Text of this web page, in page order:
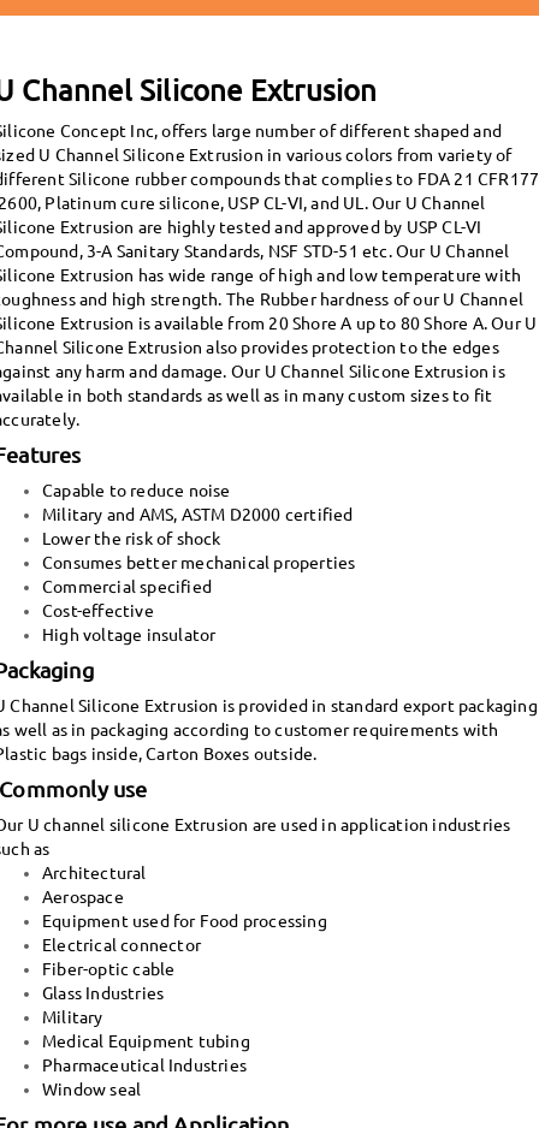
Channel Silicone Extrusion
Concept Inc, offers large number of different shaped and
U Channel Silicone Extrusion in various colors from variety of
Silicone rubber compounds that complies to FDA 21 CFR177
Platinum cure silicone, USP CL-VI, and UL. Our U Channel
Extrusion are highly tested and approved by USP CL-VI
3-A Sanitary Standards, NSF STD-51 etc. Our U Channel
Extrusion has wide range of high and low temperature with
and high strength. The Rubber hardness of our U Channel
Extrusion is available from 20 Shore A up to 80 Shore A. Our U
Silicone Extrusion also provides protection to the edges
any harm and damage. Our U Channel Silicone Extrusion is
in both standards as well as in many custom sizes to fit
Capable to reduce noise
Military and AMS, ASTM D2000 certified
Lower the risk of shock
Consumes better mechanical properties
Commercial specified
Cost-effective
High voltage insulator
Channel Silicone Extrusion is provided in standard export packaging
well as in packaging according to customer requirements with
bags inside, Carton Boxes outside.
Commonly use
U channel silicone Extrusion are used in application industries
as
Architectural
Aerospace
Equipment used for Food processing
Electrical connector
Fiber-optic cable
Glass Industries
Military
Medical Equipment tubing
Pharmaceutical Industries
Window seal